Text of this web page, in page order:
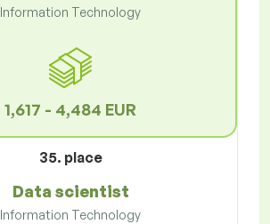
Information Technology
1,617 - 4,484 EUR
35. place
Data scientist
Information Technology